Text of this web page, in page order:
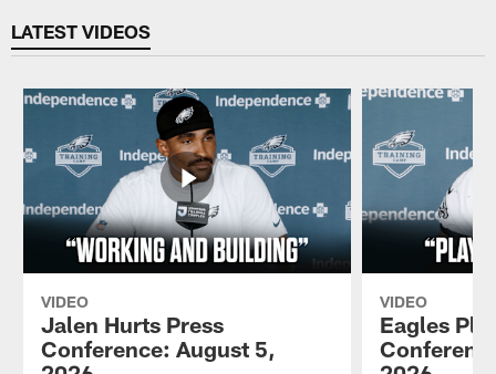
LATEST VIDEOS
VIDEO
Jalen Hurts Press
Conference: August 5,
VIDEO
Eagles